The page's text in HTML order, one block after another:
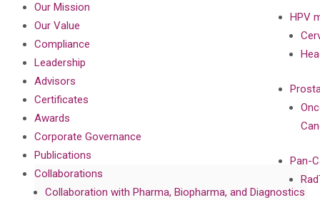
HPV
Pan-
Our Mission
Our Value
Compliance
Leadership
Advisors
Certificates
Awards
Corporate Governance
Publications
Collaborations
Collaboration with Pharma, Biopharma, and Diagnostics